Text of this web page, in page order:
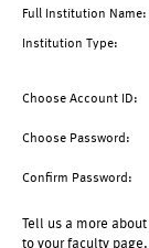
Full Institution Name:
Institution Type:
Choose Account ID:
Choose Password:
Confirm Password:
Tell us a more
to your faculty page.